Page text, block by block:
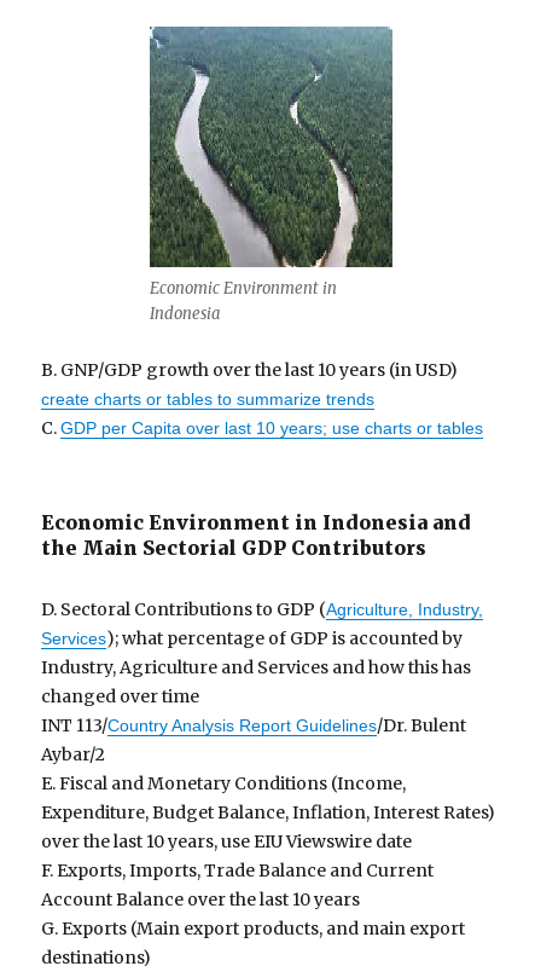
Economic Environment in
Indonesia
B. GNP/GDP growth over the last 10 years (in USD)
create charts or tables to summarize trends
C.GDP per Capita over last 10 years; use charts or tables
Economic Environment in Indonesia and
the Main Sectorial GDP Contributors
D. Sectoral Contributions to GDP (Agriculture, Industry,
Services); what percentage of GDP is accounted by
Industry, Agriculture and Services and how this has
changed over time
INT 113/Country Analysis Report Guidelines/Dr. Bulent
Aybar/2
E. Fiscal and Monetary Conditions (Income,
Expenditure, Budget Balance, Inflation, Interest Rates)
over the last 10 years, use EIU Viewswire date
F. Exports, Imports, Trade Balance and Current
Account Balance over the last 10 years
G. Exports (Main export products, and main export
destinations)